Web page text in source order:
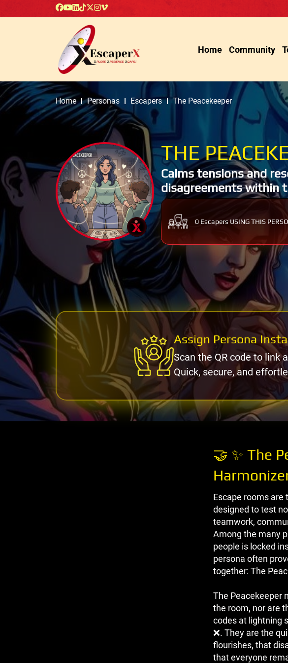
Home Community
Home Personas Escapers The Peacekeeper
THE
Calms tensions and
disagreements within
0 Escapers USING THIS
Assign Persona
Scan the QR code to link
Quick, secure, and
🤝 ✨ The
Escape rooms are
designed to test
teamwork,
Among the many
people is locked
persona often
together: The
The Peacekeeper
the room, nor are
codes at lightning
❌. They are the
flourishes, that
that everyone